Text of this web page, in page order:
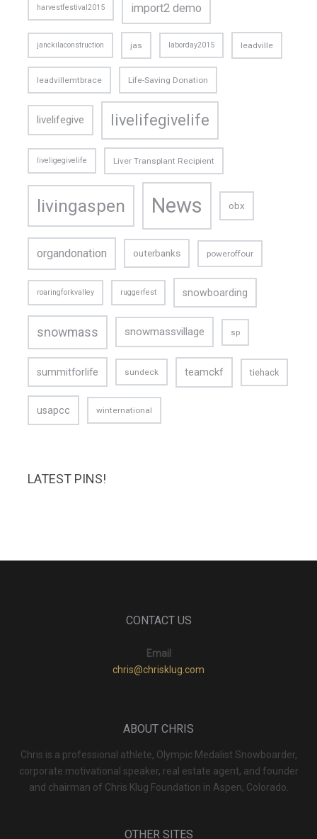
harvestfestival2015 import2 demo
janckilaconstruction jas laborday2015 leadville
leadvillemtbrace Life-Saving Donation
livelifegive livelifegivelife
liveligegivelife Liver Transplant Recipient
livingaspen News obx
organdonation outerbanks poweroffour
roaringforkvalley ruggerfest snowboarding
snowmass snowmassvillage sp
summitforlife sundeck teamckf tiehack
usapcc winternational
LATEST PINS!
CONTACT US
Email
chris@chrisklug.com
ABOUT CHRIS
Chris is a professional athlete, Olympic Medalist Snowboarder,
corporate motivational speaker, real estate agent, and founder
and chairman of Chris Klug Foundation in Aspen, Colorado.
OTHER SITES